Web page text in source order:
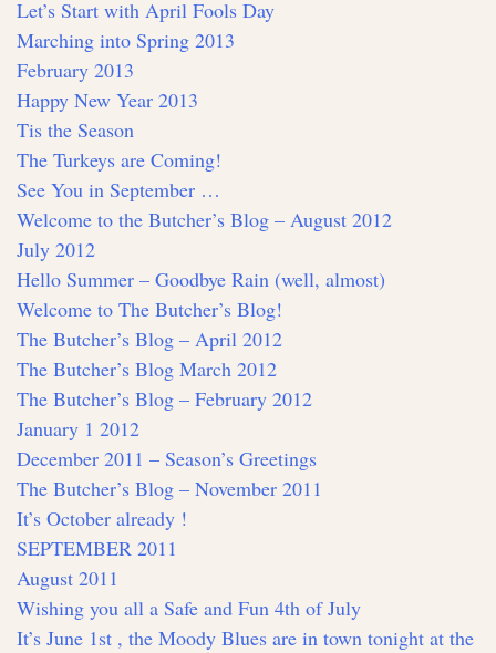
Let’s Start with April Fools Day
Marching into Spring 2013
February 2013
Happy New Year 2013
Tis the Season
The Turkeys are Coming!
See You in September …
Welcome to the Butcher’s Blog – August 2012
July 2012
Hello Summer – Goodbye Rain (well, almost)
Welcome to The Butcher’s Blog!
The Butcher’s Blog – April 2012
The Butcher’s Blog March 2012
The Butcher’s Blog – February 2012
January 1 2012
December 2011 – Season’s Greetings
The Butcher’s Blog – November 2011
It’s October already !
SEPTEMBER 2011
August 2011
Wishing you all a Safe and Fun 4th of July
It’s June 1st , the Moody Blues are in town tonight at the